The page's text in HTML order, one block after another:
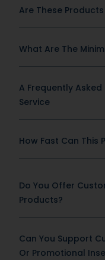
Are These
What Are The
A Frequently
Service
How Fast Can This
Do You Offer
Products?
Can You Support
Or Promotional